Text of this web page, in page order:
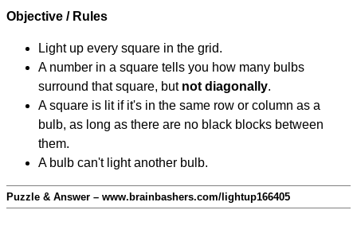
Objective / Rules
Light up every square in the grid.
A number in a square tells you how many bulbs
surround that square, but not diagonally.
A square is lit if it's in the same row or column as a
bulb, as long as there are no black blocks between
them.
A bulb can't light another bulb.
Puzzle & Answer – www.brainbashers.com/lightup166405